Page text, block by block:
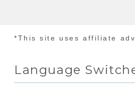
*This site uses affiliate
Language